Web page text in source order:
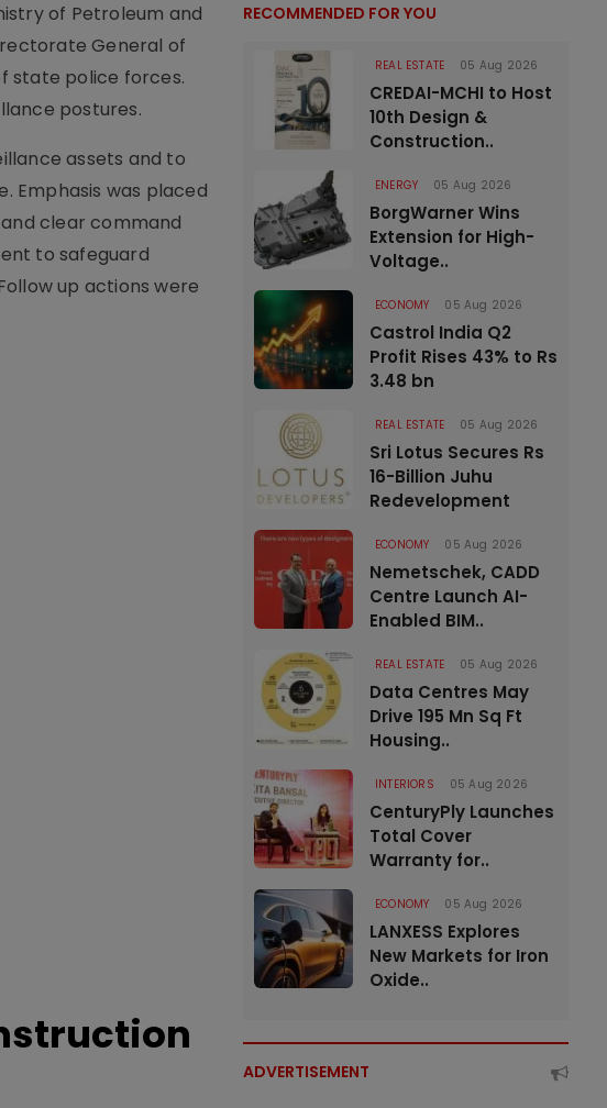
of Petroleum and
General of
state police forces.
postures.
assets and to
Emphasis was placed
clear command
to safeguard
up actions were
RECOMMENDED FOR YOU
REAL ESTATE 05 Aug 2026
CREDAI-MCHI to Host
10th Design &
Construction..
ENERGY 05 Aug 2026
BorgWarner Wins
Extension for High-
Voltage..
ECONOMY 05 Aug 2026
Castrol India Q2
Profit Rises 43% to Rs
3.48 bn
REAL ESTATE 05 Aug 2026
Sri Lotus Secures Rs
16-Billion Juhu
Redevelopment
ECONOMY 05 Aug 2026
Nemetschek, CADD
Centre Launch AI-
Enabled BIM..
REAL ESTATE 05 Aug 2026
Data Centres May
Drive 195 Mn Sq Ft
Housing..
INTERIORS 05 Aug 2026
CenturyPly Launches
Total Cover
Warranty for..
ECONOMY 05 Aug 2026
LANXESS Explores
New Markets for Iron
Oxide..
ADVERTISEMENT